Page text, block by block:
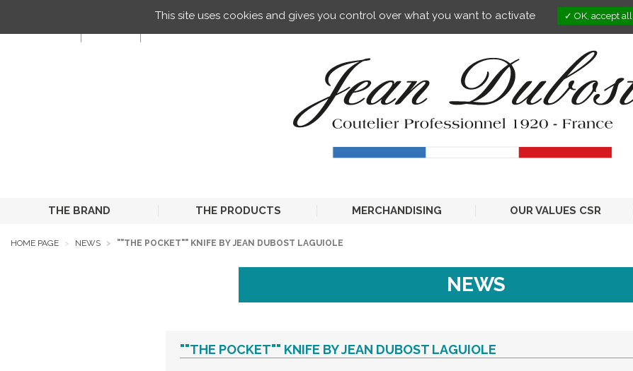
THE BRAND THE PRODUCTS MERCHANDISING OUR VALUES CSR
HOME PAGE NEWS ""THE POCKET"" KNIFE BY JEAN DUBOST LAGUIOLE
NEWS
""THE POCKET"" KNIFE BY JEAN DUBOST LAGUIOLE
This site uses cookies and gives you control over what you want to activate OK, accept all